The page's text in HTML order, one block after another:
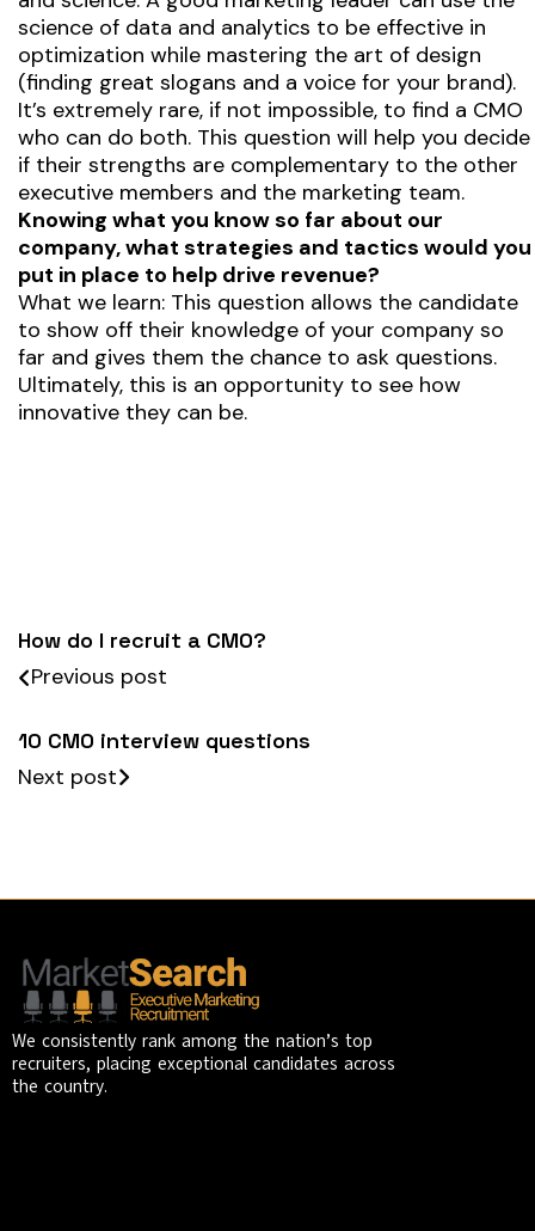
science of data and analytics to be effective in
optimization while mastering the art of design
(finding great slogans and a voice for your brand).
It’s extremely rare, if not impossible, to find a CMO
who can do both. This question will help you decide
if their strengths are complementary to the other
executive members and the marketing team.
Knowing what you know so far about our
company, what strategies and tactics would you
put in place to help drive revenue?
What we learn: This question allows the candidate
to show off their knowledge of your company so
far and gives them the chance to ask questions.
Ultimately, this is an opportunity to see how
innovative they can be.
How do I recruit a CMO?
Previous post
10 CMO interview questions
Next post
We consistently rank among the nation’s top
recruiters, placing exceptional candidates across
the country.